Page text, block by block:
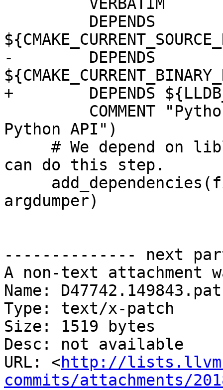
-        DEPENDS
+        DEPENDS
Python API")
can do this step.
argdumper)
-------------- next
A non-text attachment
Name:
Type: text/x-patch
Size: 1519 bytes
Desc: not available
URL: <http://
commits/attachments/